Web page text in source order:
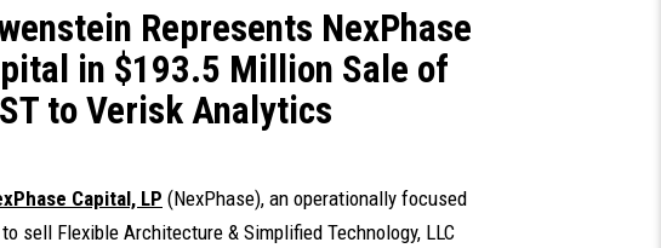
Represents NexPhase
in $193.5 Million Sale of
to Verisk Analytics
Capital, LP (NexPhase), an operationally focused
sell Flexible Architecture & Simplified Technology, LLC